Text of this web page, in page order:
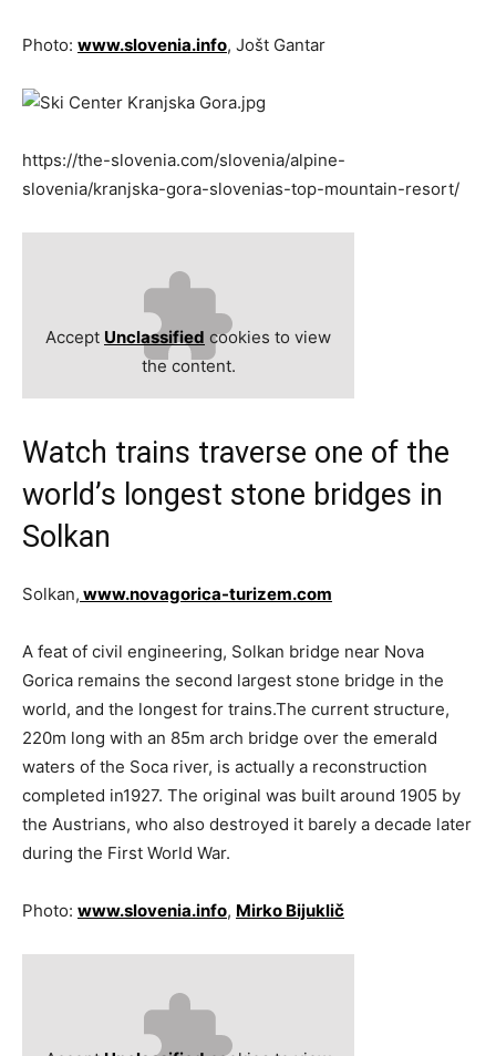
Photo: www.slovenia.info, Jošt Gantar
https://the-slovenia.com/slovenia/alpine-
slovenia/kranjska-gora-slovenias-top-mountain-resort/
Accept Unclassified cookies to view
the content.
Watch trains traverse one of the
world’s longest stone bridges in
Solkan
Solkan, www.novagorica-turizem.com
A feat of civil engineering, Solkan bridge near Nova
Gorica remains the second largest stone bridge in the
world, and the longest for trains.The current structure,
220m long with an 85m arch bridge over the emerald
waters of the Soca river, is actually a reconstruction
completed in1927. The original was built around 1905 by
the Aus­trians, who also destroyed it barely a decade later
during the First World War.
Photo: www.slovenia.info, Mirko Bijuklič